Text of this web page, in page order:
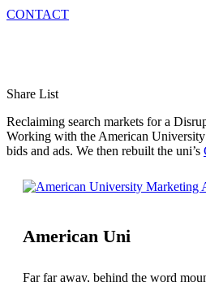
CONTACT
Share List
Reclaiming search markets for a
Working with the American University
bids and ads. We then rebuilt the uni’s
American Uni
Far far away, behind the word